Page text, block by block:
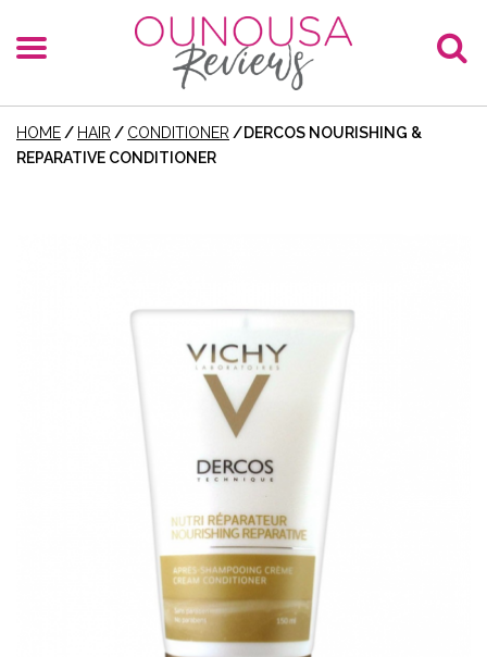
HOME / HAIR / CONDITIONER /DERCOS NOURISHING &
REPARATIVE CONDITIONER